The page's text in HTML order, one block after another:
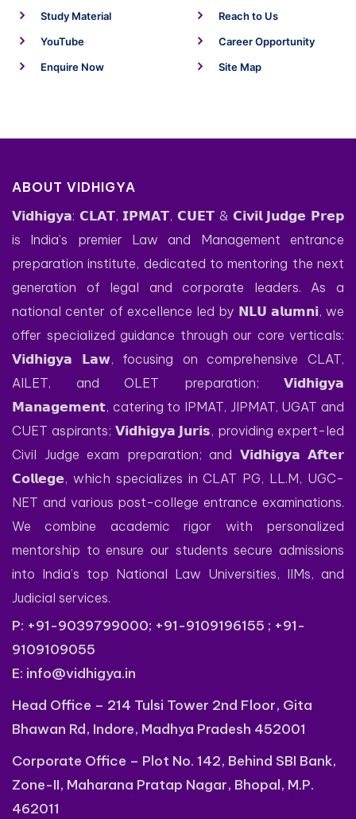
Study Material
YouTube
Enquire Now
Reach to Us
Career Opportunity
Site Map
ABOUT VIDHIGYA
𝗩𝗶𝗱𝗵𝗶𝗴𝘆𝗮: 𝗖𝗟𝗔𝗧, 𝗜𝗣𝗠𝗔𝗧, 𝗖𝗨𝗘𝗧 & 𝗖𝗶𝘃𝗶𝗹 𝗝𝘂𝗱𝗴𝗲 𝗣𝗿𝗲𝗽
is India’s premier Law and Management entrance
preparation institute, dedicated to mentoring the next
generation of legal and corporate leaders. As a
national center of excellence led by 𝗡𝗟𝗨 𝗮𝗹𝘂𝗺𝗻𝗶, we
offer specialized guidance through our core verticals:
𝗩𝗶𝗱𝗵𝗶𝗴𝘆𝗮 𝗟𝗮𝘄, focusing on comprehensive CLAT,
AILET, and OLET preparation; 𝗩𝗶𝗱𝗵𝗶𝗴𝘆𝗮
𝗠𝗮𝗻𝗮𝗴𝗲𝗺𝗲𝗻𝘁, catering to IPMAT, JIPMAT, UGAT and
CUET aspirants; 𝗩𝗶𝗱𝗵𝗶𝗴𝘆𝗮 𝗝𝘂𝗿𝗶𝘀, providing expert-led
Civil Judge exam preparation; and 𝗩𝗶𝗱𝗵𝗶𝗴𝘆𝗮 𝗔𝗳𝘁𝗲𝗿
𝗖𝗼𝗹𝗹𝗲𝗴𝗲, which specializes in CLAT PG, LL.M, UGC-
NET and various post-college entrance examinations.
We combine academic rigor with personalized
mentorship to ensure our students secure admissions
into India’s top National Law Universities, IIMs, and
Judicial services.
P: +91-9039799000; +91-9109196155 ; +91-
9109109055
E: info@vidhigya.in
Head Office – 214 Tulsi Tower 2nd Floor, Gita
Bhawan Rd, Indore, Madhya Pradesh 452001
Corporate Office – Plot No. 142, Behind SBI Bank,
Zone-II, Maharana Pratap Nagar, Bhopal, M.P.
462011